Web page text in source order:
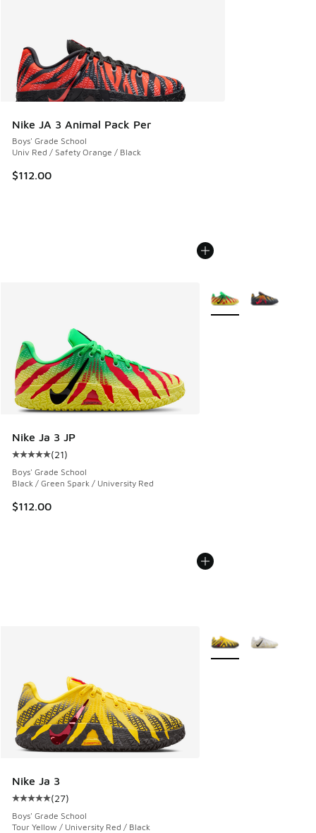
Nike JA 3 Animal Pack Per
Boys' Grade School
Univ Red / Safety Orange / Black
$112.00
Nike Ja 3 JP
Average customer rating - [5 out of 5 stars], 21 reviews
(21)
Boys' Grade School
Black / Green Spark / University Red
$112.00
More Colors Available
Nike Ja 3
Average customer rating - [5 out of 5 stars], 27 reviews
(27)
Boys' Grade School
Tour Yellow / University Red / Black
More Colors Available